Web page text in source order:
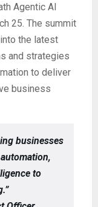
Agentic AI
25. The summit
the latest
and strategies
to deliver
business
businesses
to